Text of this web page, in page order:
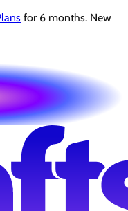
for 6 months. New